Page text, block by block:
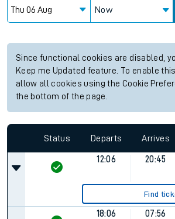
Now
Since functional cookies are disabled,
Keep me Updated feature. To enable
allow all cookies using the Cookie
the bottom of the page.
Status Departs Arrives
12:06 20:45
Find
18:06 07:56